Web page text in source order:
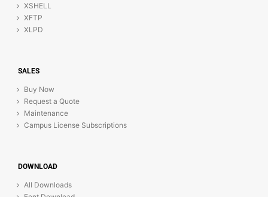
XSHELL
XFTP
XLPD
SALES
Buy Now
Request a Quote
Maintenance
Campus License Subscriptions
DOWNLOAD
All Downloads